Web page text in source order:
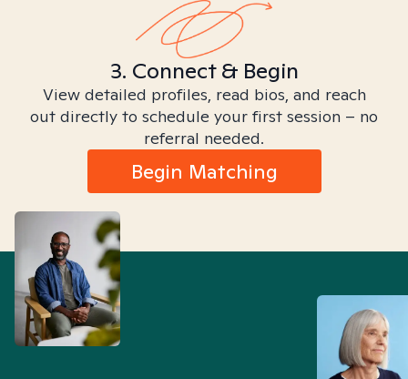
3. Connect & Begin
View detailed profiles, read bios, and reach
out directly to schedule your first session – no
referral needed.
Begin Matching